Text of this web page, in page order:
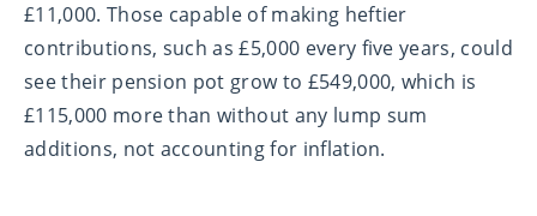
£11,000. Those capable of making heftier
contributions, such as £5,000 every five years, could
see their pension pot grow to £549,000, which is
£115,000 more than without any lump sum
additions, not accounting for inflation.